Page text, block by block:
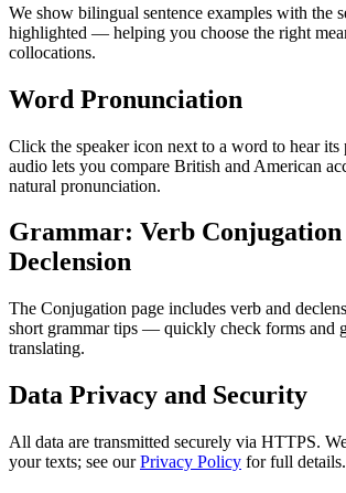
We show bilingual sentence examples with the
highlighted — helping you choose the right
collocations.
Word Pronunciation
Click the speaker icon next to a word to hear
audio lets you compare British and American
natural pronunciation.
Grammar: Verb
Declension
The Conjugation page includes verb and
short grammar tips — quickly check forms and
translating.
Data Privacy and Security
All data are transmitted securely via HTTPS.
your texts; see ourPrivacy Policy for full details.